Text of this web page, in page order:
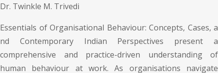
Dr. Twinkle M. Trivedi
Essentials of Organisational Behaviour: Concepts, Cases, a
nd Contemporary Indian Perspectives present a
comprehensive and practice-driven understanding of
human behaviour at work. As organisations navigate